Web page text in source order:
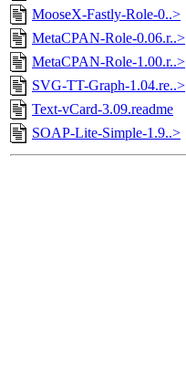
MooseX-Fastly-Role-0..>
MetaCPAN-Role-0.06.r..>
MetaCPAN-Role-1.00.r..>
SVG-TT-Graph-1.04.re..>
Text-vCard-3.09.readme
SOAP-Lite-Simple-1.9..>